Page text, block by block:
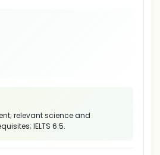
relevant science and
IELTS 6.5.